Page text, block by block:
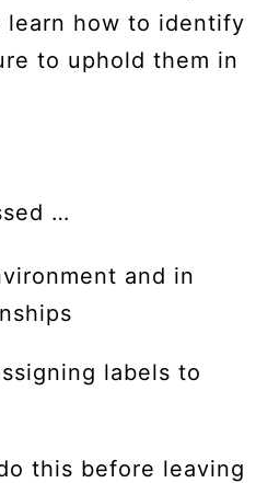
learn how to identify
to uphold them in
…
and in
labels to
this before leaving